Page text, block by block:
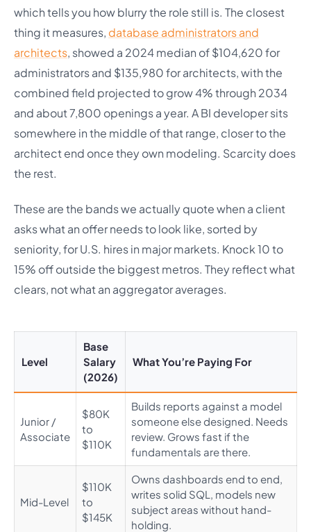
which tells you how blurry the role still is. The closest
thing it measures, database administrators and
architects, showed a 2024 median of $104,620 for
administrators and $135,980 for architects, with the
combined field projected to grow 4% through 2034
and about 7,800 openings a year. A BI developer sits
somewhere in the middle of that range, closer to the
architect end once they own modeling. Scarcity does
the rest.
These are the bands we actually quote when a client
asks what an offer needs to look like, sorted by
seniority, for U.S. hires in major markets. Knock 10 to
15% off outside the biggest metros. They reflect what
clears, not what an aggregator averages.
Level
Base
Salary
(2026)
What You’re Paying For
Junior /
Associate
$80K
to
$110K
Builds reports against a model
someone else designed. Needs
review. Grows fast if the
fundamentals are there.
Mid-Level
$110K
to
$145K
Owns dashboards end to end,
writes solid SQL, models new
subject areas without hand-
holding.